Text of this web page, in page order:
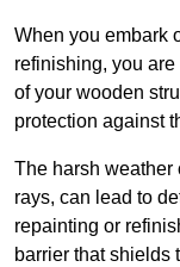
When you embark
refinishing, you
of your wooden
protection against
The harsh weather
rays, can lead to
repainting or
barrier that shields